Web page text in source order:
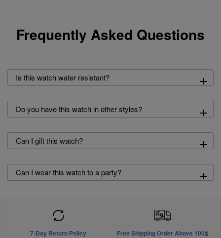
Frequently Asked Questions
Is this watch water resistant? +
Do you have this watch in other styles? +
Can I gift this watch? +
Can I wear this watch to a party? +
7-Day Return Policy Free Shipping Order Above 100$